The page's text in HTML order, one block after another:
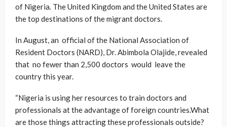
of Nigeria. The United Kingdom and the United States are
the top destinations of the migrant doctors.
In August, an official of the National Association of
Resident Doctors (NARD), Dr. Abimbola Olajide, revealed
that no fewer than 2,500 doctors would leave the
country this year.
“Nigeria is using her resources to train doctors and
professionals at the advantage of foreign countries.What
are those things attracting these professionals outside?